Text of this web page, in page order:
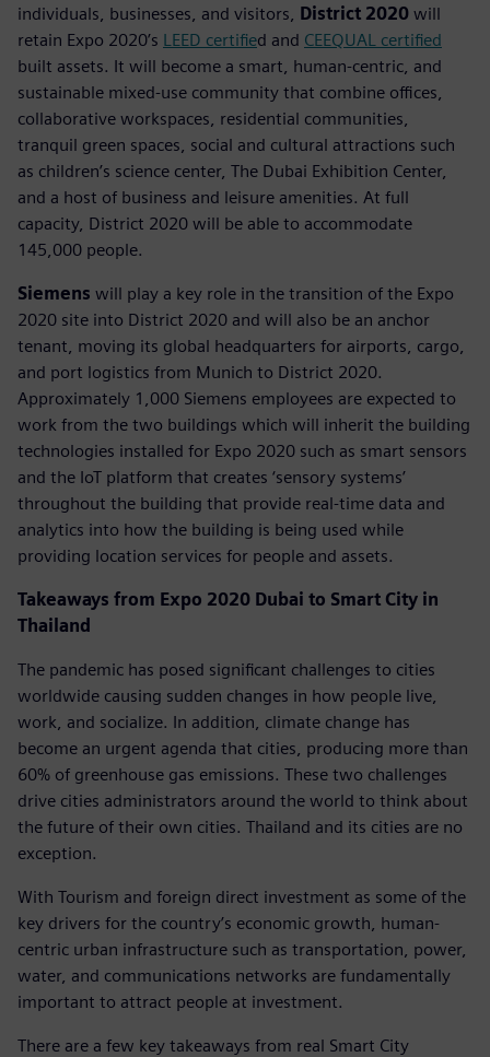
individuals, businesses, and visitors, District 2020 will
retain Expo 2020’s LEED certified and CEEQUAL certified
built assets. It will become a smart, human-centric, and
sustainable mixed-use community that combine offices,
collaborative workspaces, residential communities,
tranquil green spaces, social and cultural attractions such
as children’s science center, The Dubai Exhibition Center,
and a host of business and leisure amenities. At full
capacity, District 2020 will be able to accommodate
145,000 people.
Siemens will play a key role in the transition of the Expo
2020 site into District 2020 and will also be an anchor
tenant, moving its global headquarters for airports, cargo,
and port logistics from Munich to District 2020.
Approximately 1,000 Siemens employees are expected to
work from the two buildings which will inherit the building
technologies installed for Expo 2020 such as smart sensors
and the IoT platform that creates ‘sensory systems’
throughout the building that provide real-time data and
analytics into how the building is being used while
providing location services for people and assets.
Takeaways from Expo 2020 Dubai to Smart City in
Thailand
The pandemic has posed significant challenges to cities
worldwide causing sudden changes in how people live,
work, and socialize. In addition, climate change has
become an urgent agenda that cities, producing more than
60% of greenhouse gas emissions. These two challenges
drive cities administrators around the world to think about
the future of their own cities. Thailand and its cities are no
exception.
With Tourism and foreign direct investment as some of the
key drivers for the country’s economic growth, human-
centric urban infrastructure such as transportation, power,
water, and communications networks are fundamentally
important to attract people at investment.
There are a few key takeaways from real Smart City